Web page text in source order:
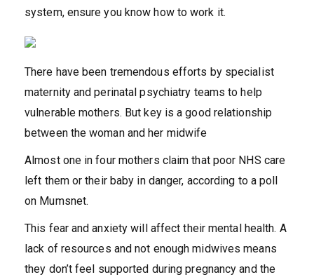
system, ensure you know how to work it.
There have been tremendous efforts by specialist
maternity and perinatal psychiatry teams to help
vulnerable mothers. But key is a good relationship
between the woman and her midwife
Almost one in four mothers claim that poor NHS care
left them or their baby in danger, according to a poll
on Mumsnet.
This fear and anxiety will affect their mental health. A
lack of resources and not enough midwives means
they don’t feel supported during pregnancy and the